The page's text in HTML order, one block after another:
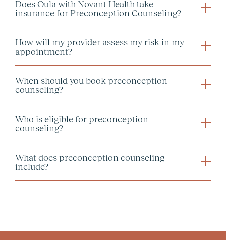
Does Oula with Novant Health take
insurance for Preconception Counseling?
How will my provider assess my risk in my
appointment?
When should you book preconception
counseling?
Who is eligible for preconception
counseling?
What does preconception counseling
include?